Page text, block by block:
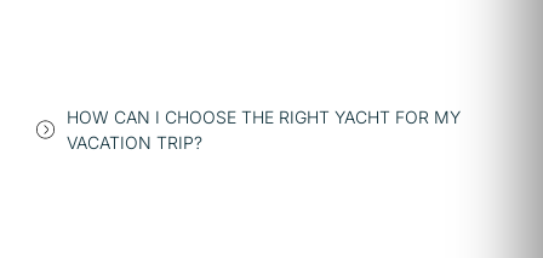
HOW CAN I CHOOSE THE RIGHT YACHT FOR MY
VACATION TRIP?